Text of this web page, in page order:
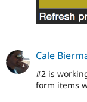
Cale
#2 is
form items